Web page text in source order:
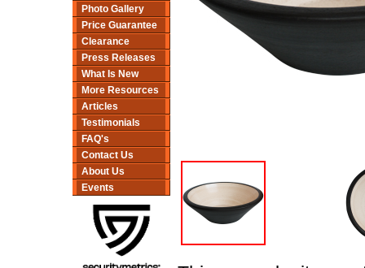
Photo Gallery
Price Guarantee
Clearance
Press Releases
What Is New
More Resources
Articles
Testimonials
FAQ's
Contact Us
About Us
Events